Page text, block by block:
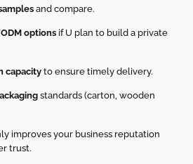
and compare.
options if U plan to build a private
capacity to ensure timely delivery.
standards (carton, wooden
improves your business reputation
trust.